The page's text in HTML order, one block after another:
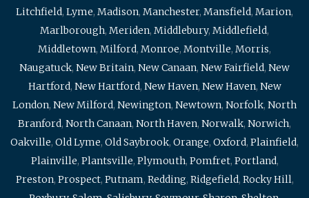
Litchfield, Lyme, Madison, Manchester, Mansfield, Marion,
Marlborough, Meriden, Middlebury, Middlefield,
Middletown, Milford, Monroe, Montville, Morris,
Naugatuck, New Britain, New Canaan, New Fairfield, New
Hartford, New Hartford, New Haven, New Haven, New
London, New Milford, Newington, Newtown, Norfolk, North
Branford, North Canaan, North Haven, Norwalk, Norwich,
Oakville, Old Lyme, Old Saybrook, Orange, Oxford, Plainfield,
Plainville, Plantsville, Plymouth, Pomfret, Portland,
Preston, Prospect, Putnam, Redding, Ridgefield, Rocky Hill,